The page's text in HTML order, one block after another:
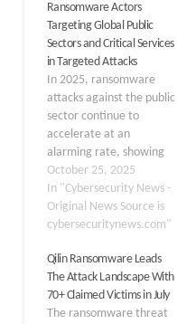
Ransomware Actors
Targeting Global Public
Sectors and Critical Services
in Targeted Attacks
In 2025, ransomware
attacks against the public
sector continue to
accelerate at an
alarming rate, showing
no signs of slowing down
despite increased
cybersecurity awareness
and defensive measures.
approximately 196 public
sector entities worldwide
have fallen victim to
ransomware campaigns,
October 25, 2025
In "Cybersecurity News -
Original News Source is
cybersecuritynews.com"
Qilin Ransomware Leads
The Attack Landscape With
70+ Claimed Victims in July
The ransomware threat